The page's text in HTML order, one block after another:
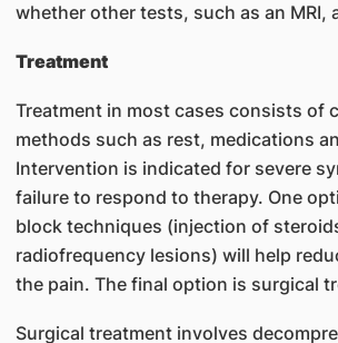
whether other tests, such as an MRI,
Treatment
Treatment in most cases consists of
methods such as rest, medications
Intervention is indicated for severe
failure to respond to therapy. One
block techniques (injection of
radiofrequency lesions) will help
the pain. The final option is surgical
Surgical treatment involves